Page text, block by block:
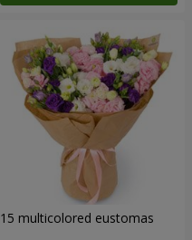
15 multicolored eustomas